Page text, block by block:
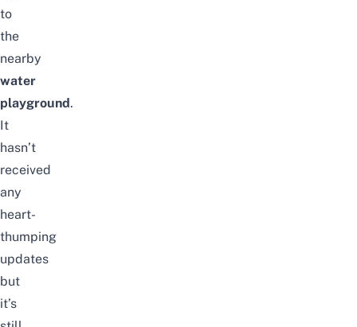
to
the
nearby
water
playground.
It
hasn’t
received
any
heart-
thumping
updates
but
it’s